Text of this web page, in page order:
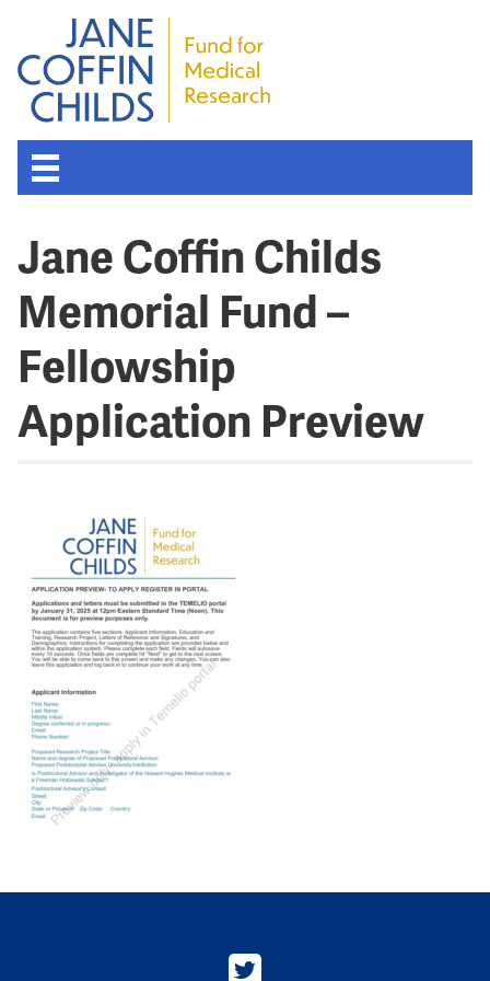
Jane Coffin Childs
Memorial Fund –
Fellowship
Application Preview